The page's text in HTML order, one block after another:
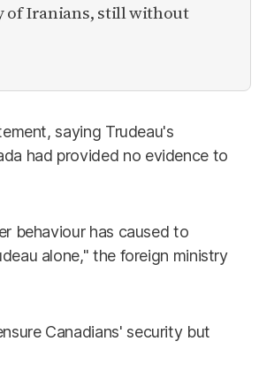
of Iranians, still without
saying Trudeau's
had provided no evidence to
behaviour has caused to
alone," the foreign ministry
Canadians' security but